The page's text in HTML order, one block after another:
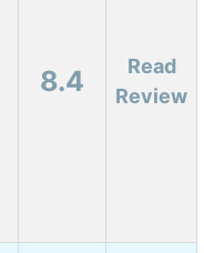
8.4
Read
Review